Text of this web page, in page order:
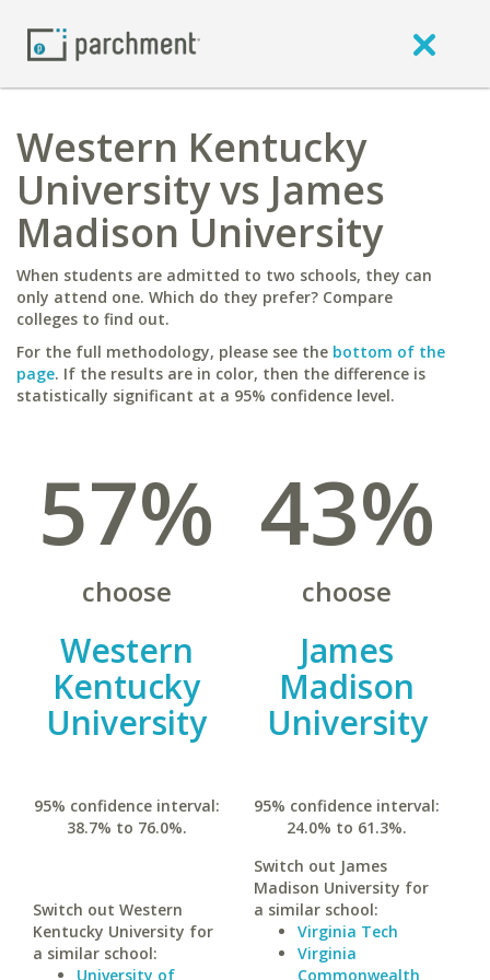
Western Kentucky
University vs James
Madison University
When students are admitted to two schools, they can
only attend one. Which do they prefer? Compare
colleges to find out.
For the full methodology, please see the bottom of the
page. If the results are in color, then the difference is
statistically significant at a 95% confidence level.
57%
choose
Western
Kentucky
University
95% confidence interval:
38.7% to 76.0%.
Switch out Western
Kentucky University for
a similar school:
University of
43%
choose
James
Madison
University
95% confidence interval:
24.0% to 61.3%.
Switch out James
Madison University for
a similar school:
Virginia Tech
Virginia
Commonwealth